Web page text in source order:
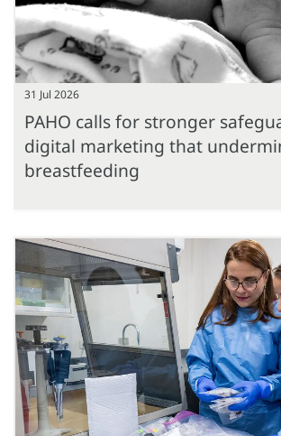
31 Jul 2026
PAHO calls for stronger
digital marketing that
breastfeeding